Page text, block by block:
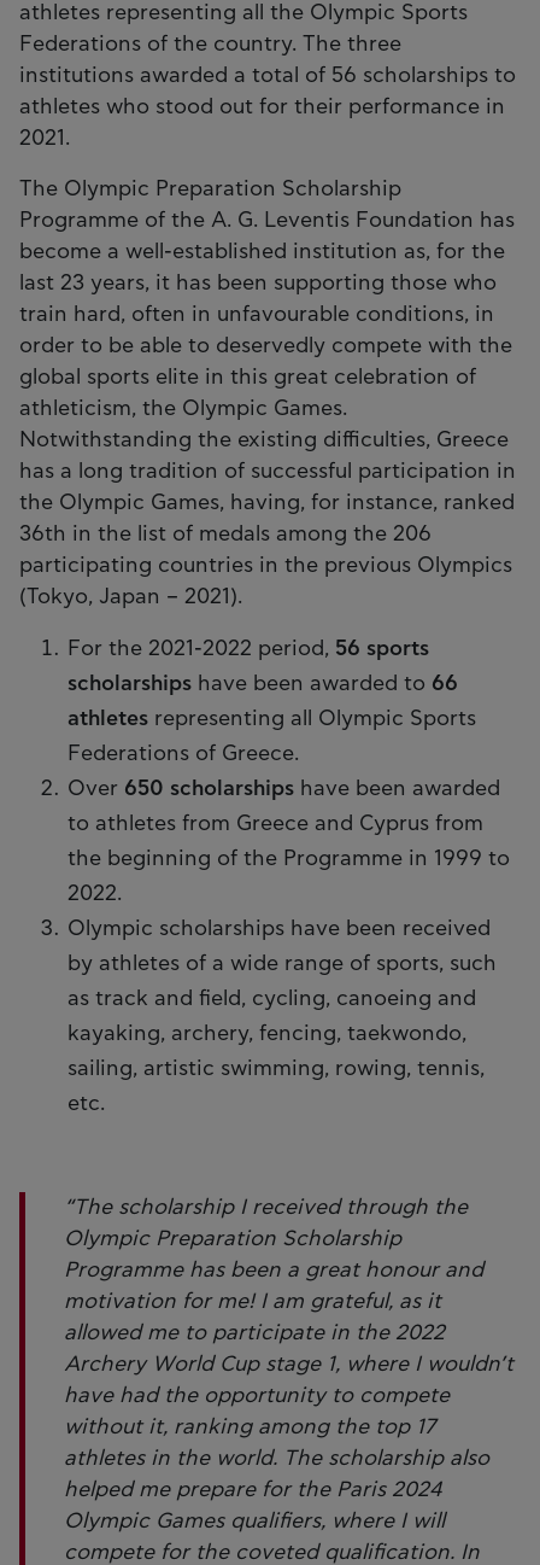
athletes representing all the Olympic Sports
Federations of the country. The three
institutions awarded a total of 56 scholarships to
athletes who stood out for their performance in
2021.
The Olympic Preparation Scholarship
Programme of the A. G. Leventis Foundation has
become a well-established institution as, for the
last 23 years, it has been supporting those who
train hard, often in unfavourable conditions, in
order to be able to deservedly compete with the
global sports elite in this great celebration of
athleticism, the Olympic Games.
Notwithstanding the existing difficulties, Greece
has a long tradition of successful participation in
the Olympic Games, having, for instance, ranked
36th in the list of medals among the 206
participating countries in the previous Olympics
(Tokyo, Japan – 2021).
For the 2021-2022 period, 56 sports
scholarships have been awarded to 66
athletes representing all Olympic Sports
Federations of Greece.
Over 650 scholarships have been awarded
to athletes from Greece and Cyprus from
the beginning of the Programme in 1999 to
2022.
Olympic scholarships have been received
by athletes of a wide range of sports, such
as track and field, cycling, canoeing and
kayaking, archery, fencing, taekwondo,
sailing, artistic swimming, rowing, tennis,
etc.
“The scholarship I received through the
Olympic Preparation Scholarship
Programme has been a great honour and
motivation for me! I am grateful, as it
allowed me to participate in the 2022
Archery World Cup stage 1, where I wouldn’t
have had the opportunity to compete
without it, ranking among the top 17
athletes in the world. The scholarship also
helped me prepare for the Paris 2024
Olympic Games qualifiers, where I will
compete for the coveted qualification. In